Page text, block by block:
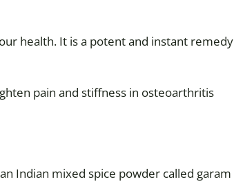
health. It is a potent and instant remedy
pain and stiffness in osteoarthritis
Indian mixed spice powder called garam